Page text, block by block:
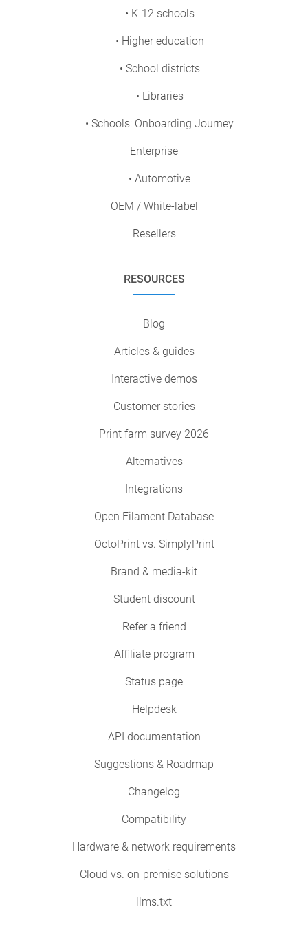
• K-12 schools
• Higher education
• School districts
• Libraries
• Schools: Onboarding Journey
Enterprise
• Automotive
OEM / White-label
Resellers
RESOURCES
Blog
Articles & guides
Interactive demos
Customer stories
Print farm survey 2026
Alternatives
Integrations
Open Filament Database
OctoPrint vs. SimplyPrint
Brand & media-kit
Student discount
Refer a friend
Affiliate program
Status page
Helpdesk
API documentation
Suggestions & Roadmap
Changelog
Compatibility
Hardware & network requirements
Cloud vs. on-premise solutions
llms.txt